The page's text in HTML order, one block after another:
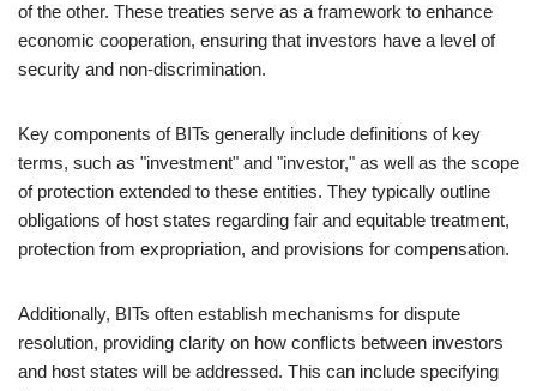
of the other. These treaties serve as a framework to enhance
economic cooperation, ensuring that investors have a level of
security and non-discrimination.
Key components of BITs generally include definitions of key
terms, such as "investment" and "investor," as well as the scope
of protection extended to these entities. They typically outline
obligations of host states regarding fair and equitable treatment,
protection from expropriation, and provisions for compensation.
Additionally, BITs often establish mechanisms for dispute
resolution, providing clarity on how conflicts between investors
and host states will be addressed. This can include specifying